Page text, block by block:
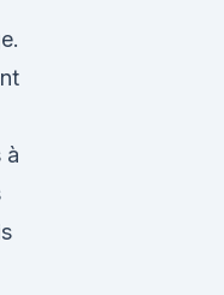
à